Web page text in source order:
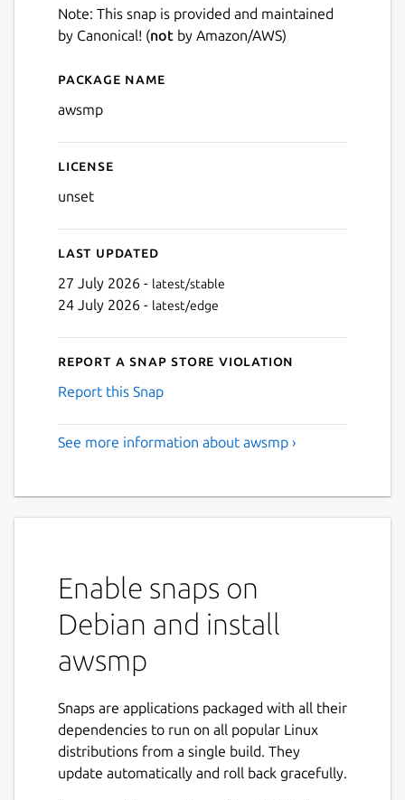
Note: This snap is provided and maintained
by Canonical! (not by Amazon/AWS)
Details for awsmp
Package name
awsmp
License
unset
Last updated
27 July 2026 - latest/stable
24 July 2026 - latest/edge
Report a Snap Store violation
Report this Snap
See more information about awsmp ›
Enable snaps on
Debian and install
awsmp
Snaps are applications packaged with all their
dependencies to run on all popular Linux
distributions from a single build. They
update automatically and roll back gracefully.